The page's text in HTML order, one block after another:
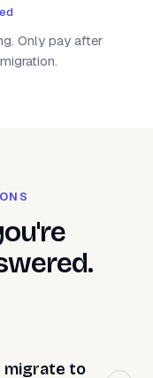
Only pay after
migrate to